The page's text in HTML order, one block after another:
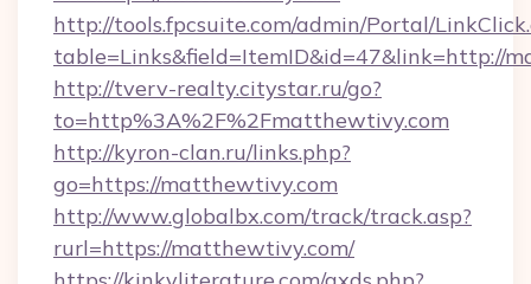
http://tools.fpcsuite.com/admin/Portal/
table=Links&field=ItemID&id=47&link=http://
http://tverv-realty.citystar.ru/go?
to=http%3A%2F%2Fmatthewtivy.com
http://kyron-clan.ru/links.php?
go=https://matthewtivy.com
http://www.globalbx.com/track/track.asp?
rurl=https://matthewtivy.com/